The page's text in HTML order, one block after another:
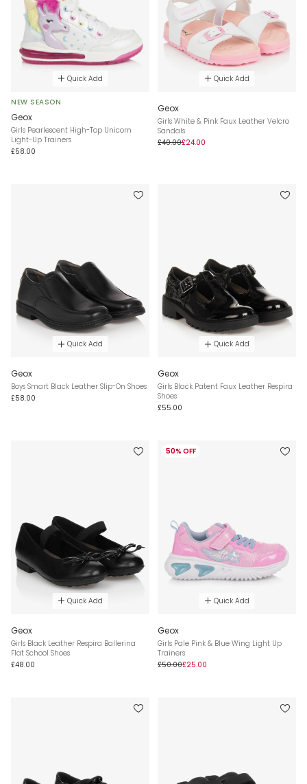
Quick Add
NEW SEASON
Geox
Girls Pearlescent High-Top Unicorn
Light-Up Trainers
£58.00
Quick Add
Geox
Girls White & Pink Faux Leather Velcro
Sandals
£40.00£24.00
Quick Add
Geox
Boys Smart Black Leather Slip-On Shoes
£58.00
Quick Add
Geox
Girls Black Patent Faux Leather Respira
Shoes
£55.00
Quick Add
Geox
Girls Black Leather Respira Ballerina
Flat School Shoes
£48.00
50% OFF
Quick Add
Geox
Girls Pale Pink & Blue Wing Light Up
Trainers
£50.00£25.00